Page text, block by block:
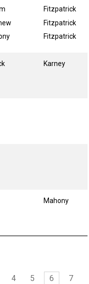
Fitzpatrick
Fitzpatrick
Fitzpatrick
Karney
Mahony
4 5 6
7